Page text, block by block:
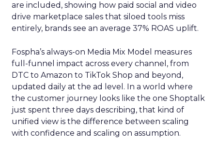
are included, showing how paid social and video
drive marketplace sales that siloed tools miss
entirely, brands see an average 37% ROAS uplift.
Fospha’s always-on Media Mix Model measures
full-funnel impact across every channel, from
DTC to Amazon to TikTok Shop and beyond,
updated daily at the ad level. In a world where
the customer journey looks like the one Shoptalk
just spent three days describing, that kind of
unified view is the difference between scaling
with confidence and scaling on assumption.